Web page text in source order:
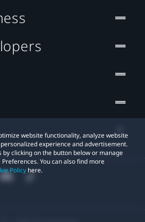
website functionality, analyze website
experience and advertisement.
by clicking on the button below or manage
You can also find more
Policy here.